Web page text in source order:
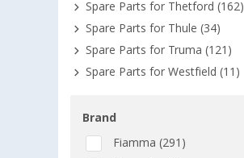
Spare Parts for Thetford (162)
Spare Parts for Thule (34)
Spare Parts for Truma (121)
Spare Parts for Westfield (11)
Brand
Fiamma (291)